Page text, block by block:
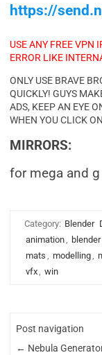
https://
USE ANY FREE VPN
ERROR LIKE
ONLY USE BRAVE
QUICKLY! GUYS
ADS, KEEP AN EYE
WHEN YOU CLICK
MIRRORS:
for mega and
Category: Blender
animation, blender
mats , modelling,
vfx, win
Post navigation
← Nebula